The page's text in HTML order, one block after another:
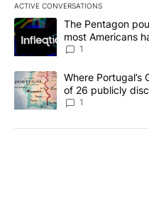
ACTIVE CONVERSATIONS
The following is a list of the
A trending article titled "The
The Pentagon
most Americans
make it a good
1
A trending article titled
Where Portugal’s
of 26 publicly
1